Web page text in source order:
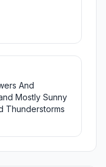
And
Mostly Sunny
Thunderstorms